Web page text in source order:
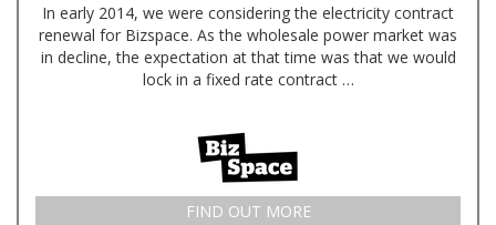
In early 2014, we were considering the electricity contract
renewal for Bizspace. As the wholesale power market was
in decline, the expectation at that time was that we would
lock in a fixed rate contract …
FIND OUT MORE